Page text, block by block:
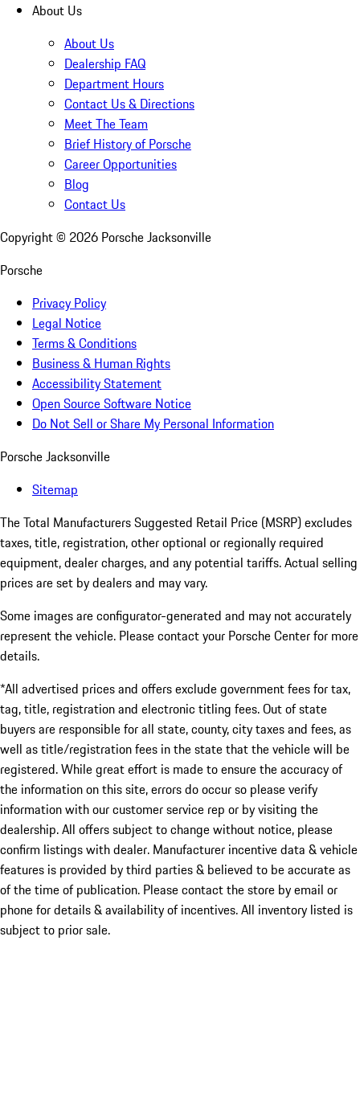
About Us
About Us
Dealership FAQ
Department Hours
Contact Us & Directions
Meet The Team
Brief History of Porsche
Career Opportunities
Blog
Contact Us
Copyright © 2026 Porsche Jacksonville
Porsche
Privacy Policy
Legal Notice
Terms & Conditions
Business & Human Rights
Accessibility Statement
Open Source Software Notice
Do Not Sell or Share My Personal Information
Porsche Jacksonville
Sitemap
The Total Manufacturers Suggested Retail Price (MSRP) excludes
taxes, title, registration, other optional or regionally required
equipment, dealer charges, and any potential tariffs. Actual selling
prices are set by dealers and may vary.
Some images are configurator-generated and may not accurately
represent the vehicle. Please contact your Porsche Center for more
details.
*All advertised prices and offers exclude government fees for tax,
tag, title, registration and electronic titling fees. Out of state
buyers are responsible for all state, county, city taxes and fees, as
well as title/registration fees in the state that the vehicle will be
registered. While great effort is made to ensure the accuracy of
the information on this site, errors do occur so please verify
information with our customer service rep or by visiting the
dealership. All offers subject to change without notice, please
confirm listings with dealer. Manufacturer incentive data & vehicle
features is provided by third parties & believed to be accurate as
of the time of publication. Please contact the store by email or
phone for details & availability of incentives. All inventory listed is
subject to prior sale.